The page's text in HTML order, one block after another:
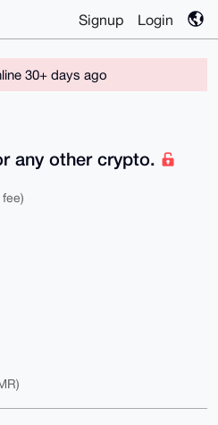
Signup Login
30+ days ago
any other crypto.